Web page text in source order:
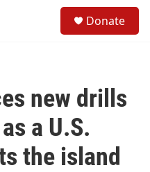
Donate
new drills
a U.S.
the island